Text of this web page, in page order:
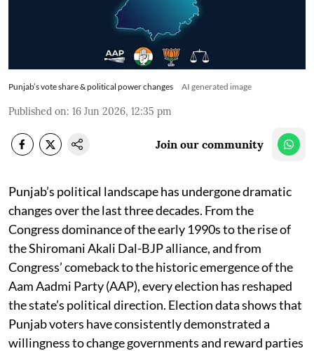
Punjab’s vote share & political power changes AI generated image
Published on: 16 Jun 2026, 12:35 pm
Join our community
Punjab’s political landscape has undergone dramatic
changes over the last three decades. From the
Congress dominance of the early 1990s to the rise of
the Shiromani Akali Dal-BJP alliance, and from
Congress’ comeback to the historic emergence of the
Aam Aadmi Party (AAP), every election has reshaped
the state’s political direction. Election data shows that
Punjab voters have consistently demonstrated a
willingness to change governments and reward parties